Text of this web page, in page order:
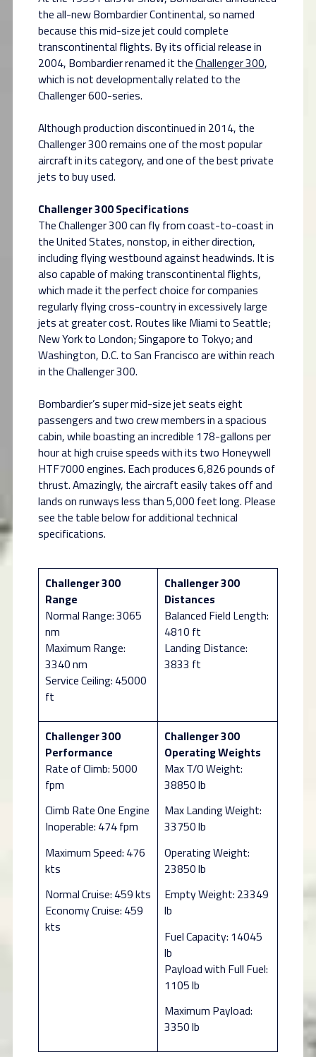
the all-new Bombardier Continental, so named
because this mid-size jet could complete
transcontinental flights. By its official release in
2004, Bombardier renamed it theChallenger 300,
which is not developmentally related to the
Challenger 600-series.
Although production discontinued in 2014, the
Challenger 300 remains one of the most popular
aircraft in its category, and one of the best private
jets to buy used.
Challenger 300 Specifications
The Challenger 300 can fly from coast-to-coast in
the United States, nonstop, in either direction,
including flying westbound against headwinds. It is
also capable of making transcontinental flights,
which made it the perfect choice for companies
regularly flying cross-country in excessively large
jets at greater cost. Routes like Miami to Seattle;
New York to London; Singapore to Tokyo; and
Washington, D.C. to San Francisco are within reach
in the Challenger 300.
Bombardier’s super mid-size jet seats eight
passengers and two crew members in a spacious
cabin, while boasting an incredible 178-gallons per
hour at high cruise speeds with its two Honeywell
HTF7000 engines. Each produces 6,826 pounds of
thrust. Amazingly, the aircraft easily takes off and
lands on runways less than 5,000 feet long. Please
see the table below for additional technical
specifications.
Challenger 300
Range
Normal Range: 3065
nm
Maximum Range:
3340 nm
Service Ceiling: 45000
ft
Challenger 300
Distances
Balanced Field Length:
4810 ft
Landing Distance:
3833 ft
Challenger 300
Performance
Rate of Climb: 5000
fpm
Climb Rate One Engine
Inoperable: 474 fpm
Maximum Speed: 476
kts
Normal Cruise: 459 kts
Economy Cruise: 459
kts
Challenger 300
Operating Weights
Max T/O Weight:
38850 lb
Max Landing Weight:
33750 lb
Operating Weight:
23850 lb
Empty Weight: 23349
lb
Fuel Capacity: 14045
lb
Payload with Full Fuel:
1105 lb
Maximum Payload:
3350 lb